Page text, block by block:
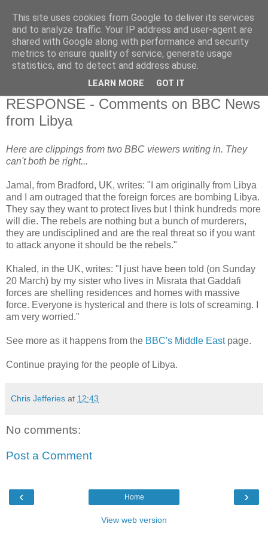
RESPONSE - Comments on BBC News
from Libya
Here are clippings from two BBC viewers writing in. They
can't both be right...
Jamal, from Bradford, UK, writes: "I am originally from Libya
and I am outraged that the foreign forces are bombing Libya.
They say they want to protect lives but I think hundreds more
will die. The rebels are nothing but a bunch of murderers,
they are undisciplined and are the real threat so if you want
to attack anyone it should be the rebels."
Khaled, in the UK, writes: "I just have been told (on Sunday
20 March) by my sister who lives in Misrata that Gaddafi
forces are shelling residences and homes with massive
force. Everyone is hysterical and there is lots of screaming. I
am very worried."
See more as it happens from the BBC's Middle Eastpage.
Continue praying for the people of Libya.
Chris Jefferies at 12:43
No comments:
Post a Comment
‹ ›
Home
View web version
This site uses cookies from Google to deliver its services
and to analyze traffic. Your IP address and user-agent are
shared with Google along with performance and security
metrics to ensure quality of service, generate usage
statistics, and to detect and address abuse.
LEARN MORE GOT IT